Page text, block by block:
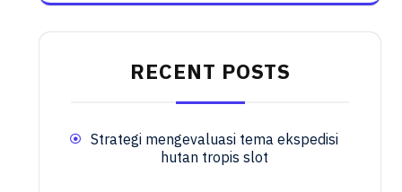
RECENT POSTS
Strategi mengevaluasi tema ekspedisi
hutan tropis slot